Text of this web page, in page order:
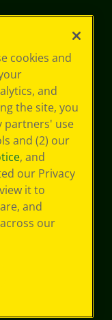
cookies and
and
the site, you
partners' use
and (2) our
, and
our Privacy
it to
and
our